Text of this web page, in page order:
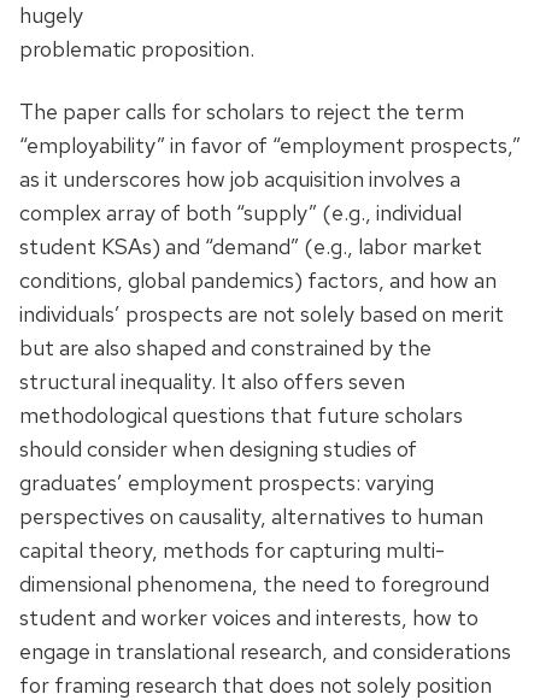
hugely
problematic proposition.
The paper calls for scholars to reject the term
“employability” in favor of “employment prospects,”
as it underscores how job acquisition involves a
complex array of both “supply” (e.g., individual
student KSAs) and “demand” (e.g., labor market
conditions, global pandemics) factors, and how an
individuals’ prospects are not solely based on merit
but are also shaped and constrained by the
structural inequality. It also offers seven
methodological questions that future scholars
should consider when designing studies of
graduates’ employment prospects: varying
perspectives on causality, alternatives to human
capital theory, methods for capturing multi-
dimensional phenomena, the need to foreground
student and worker voices and interests, how to
engage in translational research, and considerations
for framing research that does not solely position